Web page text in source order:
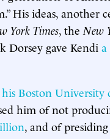
His ideas, another
York Times, the New
Dorsey gave Kendi
Boston University
him of not
, and of